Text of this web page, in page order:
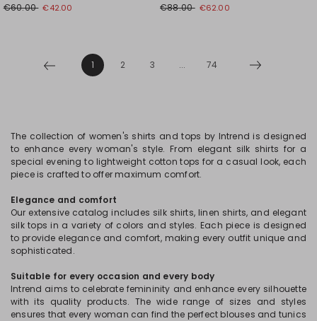
wishlist
€60.00 €42.00
€88.00 €62.00
1 2 3 ... 74
The collection of women's shirts and tops by Intrend is designed
to enhance every woman's style. From elegant silk shirts for a
special evening to lightweight cotton tops for a casual look, each
piece is crafted to offer maximum comfort.
Elegance and comfort
Our extensive catalog includes silk shirts, linen shirts, and elegant
silk tops in a variety of colors and styles. Each piece is designed
to provide elegance and comfort, making every outfit unique and
sophisticated.
Suitable for every occasion and every body
Intrend aims to celebrate femininity and enhance every silhouette
with its quality products. The wide range of sizes and styles
ensures that every woman can find the perfect blouses and tunics